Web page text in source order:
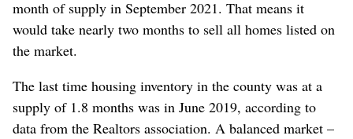
month of supply in September 2021. That means it
would take nearly two months to sell all homes listed on
the market.
The last time housing inventory in the county was at a
supply of 1.8 months was in June 2019, according to
data from the Realtors association. A balanced market –